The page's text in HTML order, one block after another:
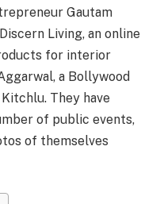
Gautam
Living, an online
for interior
a Bollywood
They have
of public events,
of themselves